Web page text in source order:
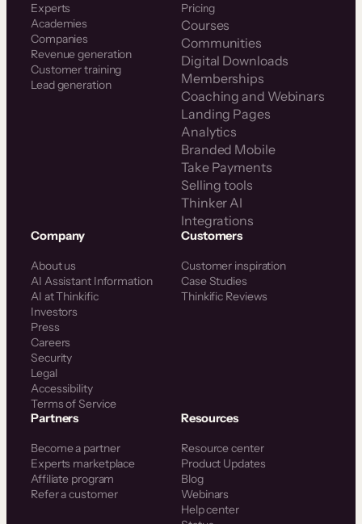
Experts
Academies
Companies
Revenue generation
Customer training
Lead generation
Pricing
Courses
Communities
Digital Downloads
Memberships
Coaching and Webinars
Landing Pages
Analytics
Branded Mobile
Take Payments
Selling tools
Thinker AI
Integrations
Company
About us
AI Assistant Information
AI at Thinkific
Investors
Press
Careers
Security
Legal
Accessibility
Terms of Service
Customers
Customer inspiration
Case Studies
Thinkific Reviews
Partners
Become a partner
Experts marketplace
Affiliate program
Refer a customer
Resources
Resource center
Product Updates
Blog
Webinars
Help center